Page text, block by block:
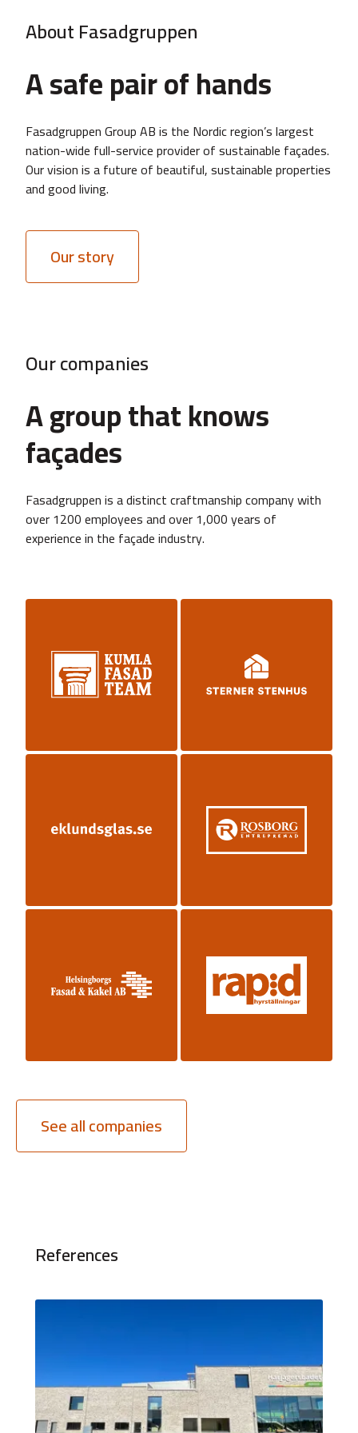
About Fasadgruppen
A safe pair of hands
Fasadgruppen Group AB is the Nordic region’s largest
nation-wide full-service provider of sustainable façades.
Our vision is a future of beautiful, sustainable properties
and good living.
Our story
Our companies
A group that knows
façades
Fasadgruppen is a distinct craftmanship company with
over 1200 employees and over 1,000 years of
experience in the façade industry.
See all companies
References